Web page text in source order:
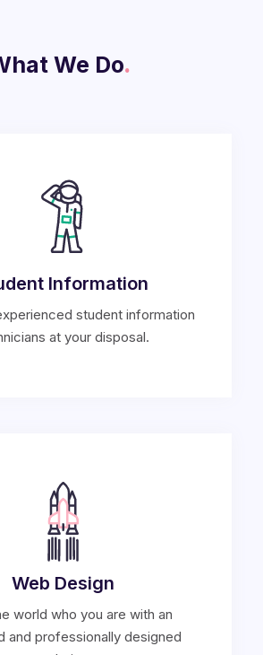
We Do.
Information
student information
at your disposal.
Web Design
world who you are with an
and professionally designed